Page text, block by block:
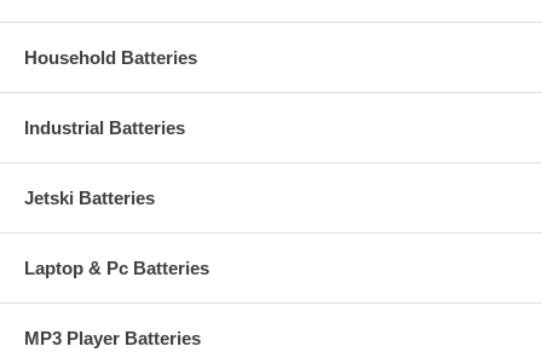
Household Batteries
Industrial Batteries
Jetski Batteries
Laptop & Pc Batteries
MP3 Player Batteries